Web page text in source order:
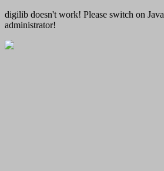
digilib doesn't work! Please switch on
administrator!